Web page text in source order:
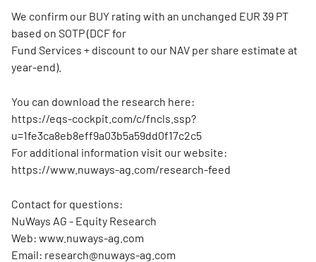
We confirm our BUY rating with an unchanged EUR 39 PT
based on SOTP (DCF for
Fund Services + discount to our NAV per share estimate at
year-end).
You can download the research here:
https://eqs-cockpit.com/c/fncls.ssp?
u=1fe3ca8eb8eff9a03b5a59dd0f17c2c5
For additional information visit our website:
https://www.nuways-ag.com/research-feed
Contact for questions:
NuWays AG - Equity Research
Web: www.nuways-ag.com
Email: research@nuways-ag.com